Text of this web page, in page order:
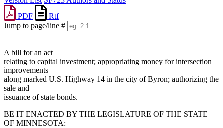
PDF
Rtf
Jump to page/line #
A bill for an act
relating to capital investment; appropriating money for intersection
improvements
along marked U.S. Highway 14 in the city of Byron; authorizing the
sale and
issuance of state bonds.
BE IT ENACTED BY THE LEGISLATURE OF THE STATE
OF MINNESOTA: